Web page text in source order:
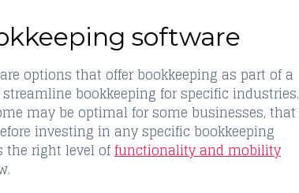
software
options that offer bookkeeping as part of a
bookkeeping for specific industries.
may be optimal for some businesses, that
investing in any specific bookkeeping
the right level offunctionality and mobility